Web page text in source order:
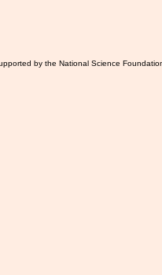
by the National Science